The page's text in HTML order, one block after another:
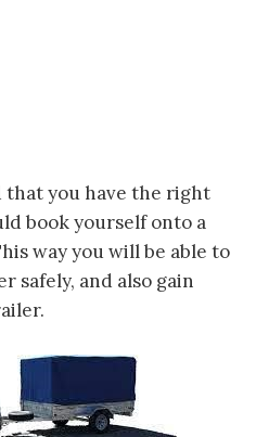
that you have the right
book yourself onto a
way you will be able to
safely, and also gain